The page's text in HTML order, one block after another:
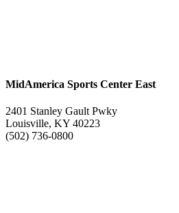
MidAmerica Sports Center East
2401 Stanley Gault Pwky
Louisville, KY 40223
(502) 736-0800